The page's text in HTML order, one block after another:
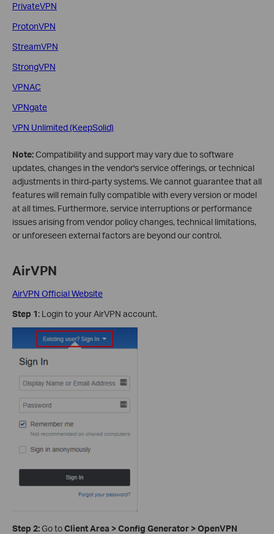
PrivateVPN
ProtonVPN
StreamVPN
StrongVPN
VPNAC
VPNgate
VPN Unlimited (KeepSolid)
Note:Compatibility and support may vary due to software
updates, changes in the vendor's service offerings, or technical
adjustments in third-party systems. We cannot guarantee that all
features will remain fully compatible with every version or model
at all times. Furthermore, service interruptions or performance
issues arising from vendor policy changes, technical limitations,
or unforeseen external factors are beyond our control.
AirVPN
AirVPN Official Website
Step 1: Login to your AirVPN account.
Step 2:Go toClient Area > Config Generator > OpenVPN